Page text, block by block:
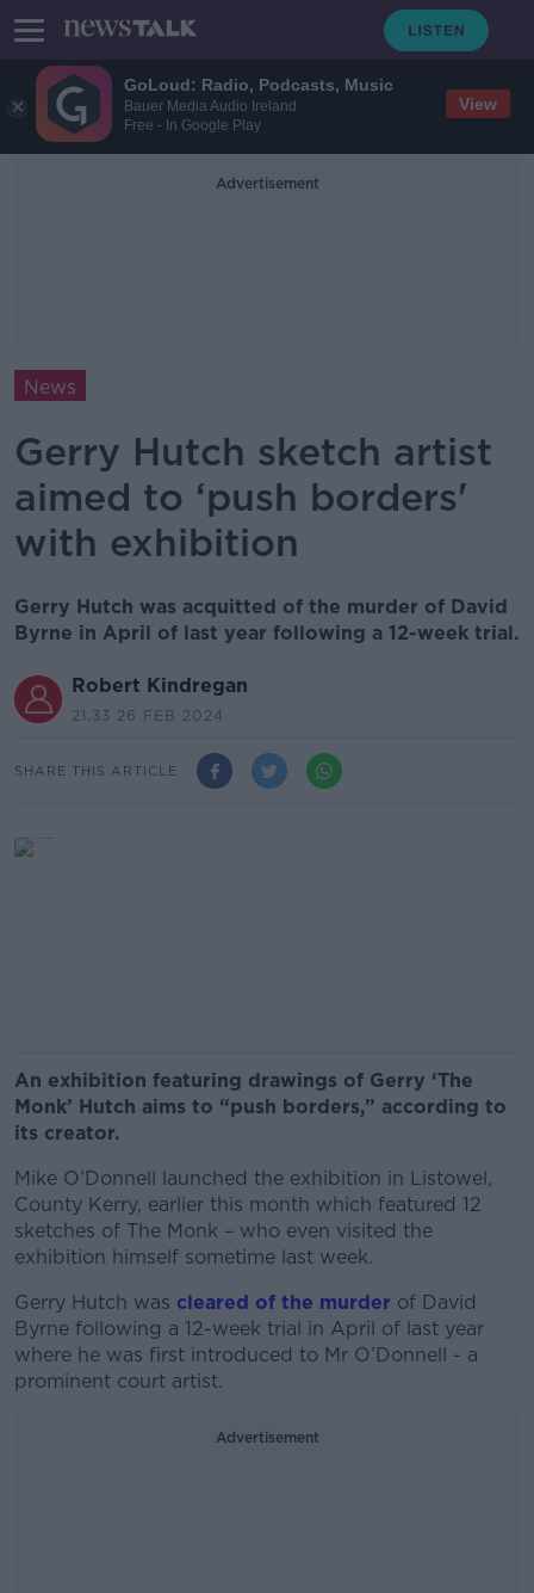
GoLoud: Radio, Podcasts, Music
Bauer Media Audio Ireland
Free - In Google Play
View
Advertisement
News
Gerry Hutch sketch artist
aimed to ‘push borders'
with exhibition
Gerry Hutch was acquitted of the murder of David
Byrne in April of last year following a 12-week trial.
Robert Kindregan
21.33 26 FEB 2024
SHARE THIS ARTICLE
An exhibition featuring drawings of Gerry ‘The
Monk’ Hutch aims to “push borders,” according to
its creator.
Mike O’Donnell launched the exhibition in Listowel,
County Kerry, earlier this month which featured 12
sketches of The Monk – who even visited the
exhibition himself sometime last week.
Gerry Hutch was cleared of the murder of David
Byrne following a 12-week trial in April of last year
where he was first introduced to Mr O’Donnell - a
prominent court artist.
Advertisement